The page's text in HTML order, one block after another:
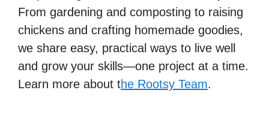
From gardening and composting to raising
chickens and crafting homemade goodies,
we share easy, practical ways to live well
and grow your skills—one project at a time.
Learn more about the Rootsy Team.